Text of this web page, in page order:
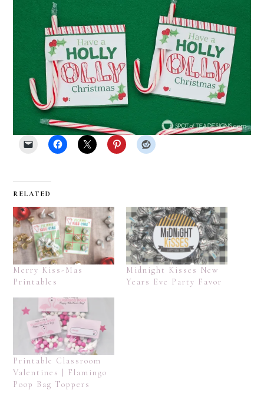
RELATED
Merry Kiss-Mas
Printables
Midnight Kisses New
Years Eve Party Favor
Printable Classroom
Valentines | Flamingo
Poop Bag Toppers